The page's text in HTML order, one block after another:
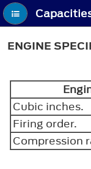
ENGINE
Cubic inches.
Firing order.
Compression